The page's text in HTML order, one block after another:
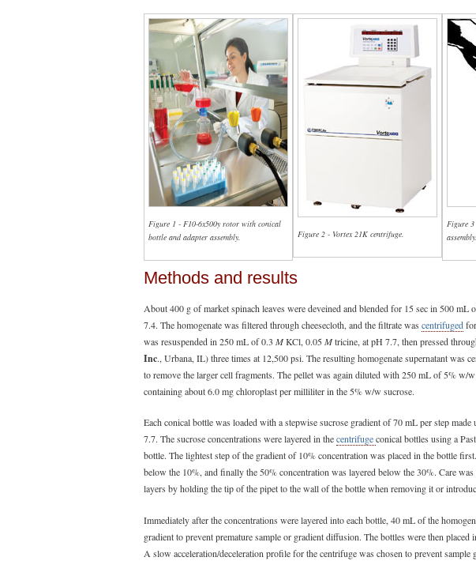
Figure 1 - F10-6x500y rotor with conical
bottle and adapter assembly.
Figure 2 - Vortex 21K centrifuge.
Figure
assembly.
Methods and results
About 400 g of market spinach leaves were deveined and blended for 15 sec in 500 mL
7.4. The homogenate was filtered through cheesecloth, and the filtrate was centrifuged
was resuspended in 250 mL of 0.3 MKCl, 0.05Mtricine, at pH 7.7, then pressed
Inc., Urbana, IL) three times at 12,500 psi. The resulting homogenate supernatant was
to remove the larger cell fragments. The pellet was again diluted with 250 mL of 5% w/
containing about 6.0 mg chloroplast per milliliter in the 5% w/w sucrose.
Each conical bottle was loaded with a stepwise sucrose gradient of 70 mL per step made
7.7. The sucrose concentrations were layered in thecentrifugeconical bottles using a
bottle. The lightest step of the gradient of 10% concentration was placed in the bottle
below the 10%, and finally the 50% concentration was layered below the 30%. Care
layers by holding the tip of the pipet to the wall of the bottle when removing it or
Immediately after the concentrations were layered into each bottle, 40 mL of the
gradient to prevent premature sample or gradient diffusion. The bottles were then placed
A slow acceleration/deceleration profile for the centrifuge was chosen to prevent